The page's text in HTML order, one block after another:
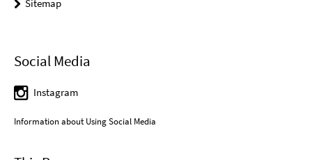
Sitemap
Social Media
Instagram
Information about Using Social Media